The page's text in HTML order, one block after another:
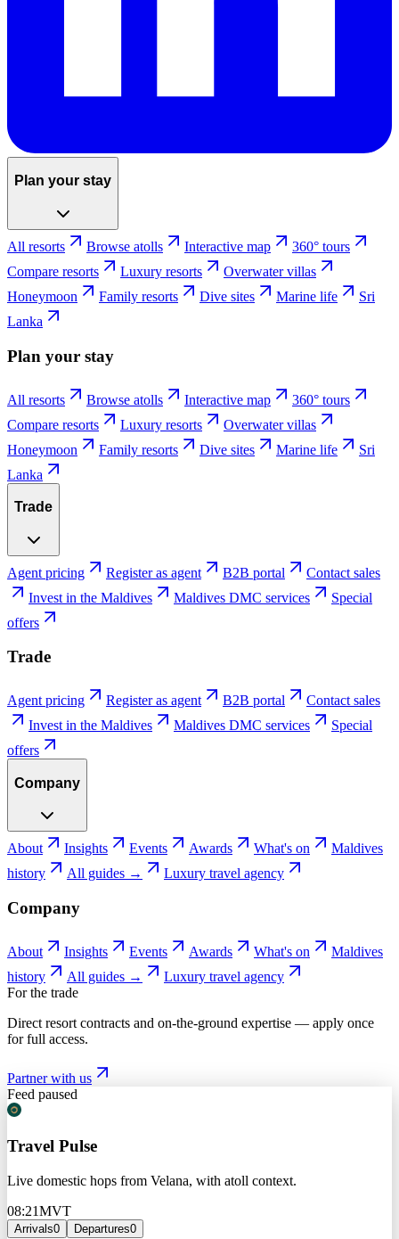
Plan your stay
All resorts Browse atolls Interactive map
360° tours
Compare resorts
Luxury resorts
Overwater villas
Honeymoon
Family resorts Dive sites Marine life
Sri
Lanka
Plan your stay
All resorts Browse atolls Interactive map
360° tours
Compare resorts
Luxury resorts
Overwater villas
Honeymoon
Family resorts Dive sites Marine life
Sri
Lanka
Trade
Agent pricing Register as agent B2B portal
Contact sales
Invest in the Maldives
Maldives DMC services
Special
offers
Trade
Agent pricing Register as agent B2B portal
Contact sales
Invest in the Maldives
Maldives DMC services
Special
offers
Company
About Insights Events Awards What's on
Maldives
history
All guides → Luxury travel agency
Company
About Insights Events Awards What's on
Maldives
history
All guides →
Luxury travel agency
For the trade
Direct resort contracts and on-the-ground expertise — apply once
for full access.
Partner with us
Feed paused
Travel Pulse
Live domestic hops from Velana, with atoll context.
08:21MVT
Arrivals0 Departures0